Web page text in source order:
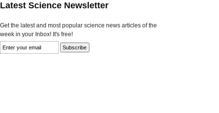
Latest Science Newsletter
Get the latest and most popular science news articles of the
week in your Inbox! It's free!